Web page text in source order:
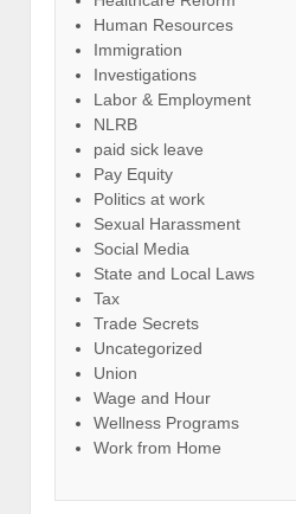
Human Resources
Immigration
Investigations
Labor & Employment
NLRB
paid sick leave
Pay Equity
Politics at work
Sexual Harassment
Social Media
State and Local Laws
Tax
Trade Secrets
Uncategorized
Union
Wage and Hour
Wellness Programs
Work from Home